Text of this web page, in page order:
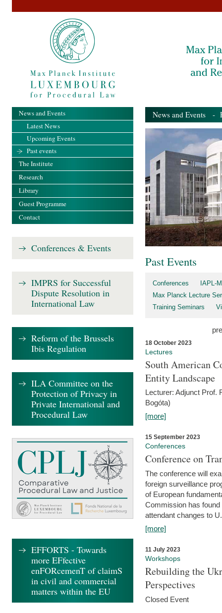
News and Events -
Past Events
Conferences
IAPL-
Max Planck Lecture
Training Seminars
18 October 2023
Lectures
South American
Entity Landscape
Lecturer: Adjunct Prof.
Bogóta)
[more]
15 September 2023
Conferences
Conference on
The conference will
foreign surveillance
of European
Commission has
attendant changes to
[more]
11 July 2023
Workshops
Rebuilding the
Perspectives
Closed Event
News and Events
Latest News
Upcoming Events
Past events
The Institute
Research
Library
Guest Programme
Contact
Conferences & Events
IMPRS for Successful
Dispute Resolution in
International Law
Reform of the Brussels
Ibis Regulation
ILA Committee on the
Protection of Privacy in
Private International and
Procedural Law
EFFORTS - Towards
more EFfective
enFORcemenT of claimS
in civil and commercial
matters within the EU